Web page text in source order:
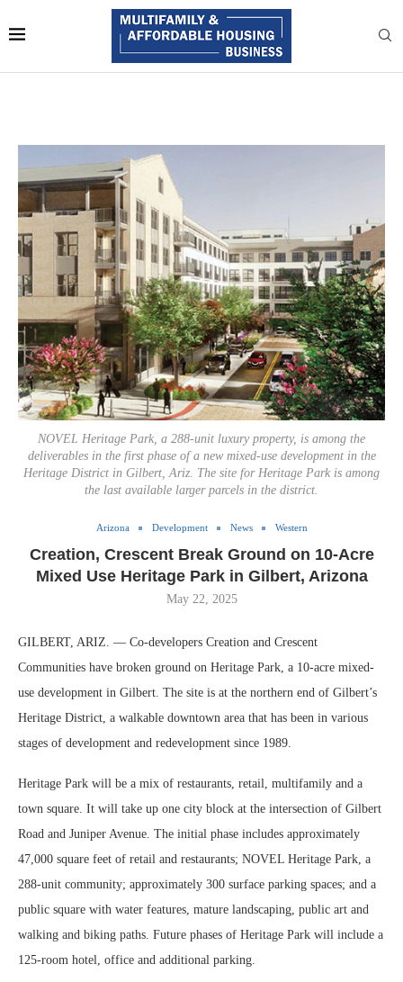
NOVEL Heritage Park, a 288-unit luxury property, is among the
deliverables in the first phase of a new mixed-use development in the
Heritage District in Gilbert, Ariz. The site for Heritage Park is among
the last available larger parcels in the district.
Arizona Development News Western
Creation, Crescent Break Ground on 10-Acre
Mixed Use Heritage Park in Gilbert, Arizona
May 22, 2025
GILBERT, ARIZ. — Co-developers Creation and Crescent
Communities have broken ground on Heritage Park, a 10-acre mixed-
use development in Gilbert. The site is at the northern end of Gilbert’s
Heritage District, a walkable downtown area that has been in various
stages of development and redevelopment since 1989.
Heritage Park will be a mix of restaurants, retail, multifamily and a
town square. It will take up one city block at the intersection of Gilbert
Road and Juniper Avenue. The initial phase includes approximately
47,000 square feet of retail and restaurants; NOVEL Heritage Park, a
288-unit community; approximately 300 surface parking spaces; and a
public square with water features, mature landscaping, public art and
walking and biking paths. Future phases of Heritage Park will include a
125-room hotel, office and additional parking.